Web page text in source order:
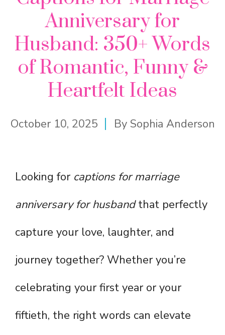
Anniversary for
Husband: 350+ Words
of Romantic, Funny &
Heartfelt Ideas
October 10, 2025 By Sophia Anderson
Looking for captions for marriage
anniversary for husbandthat perfectly
capture your love, laughter, and
journey together? Whether you’re
celebrating your first year or your
fiftieth, the right words can elevate